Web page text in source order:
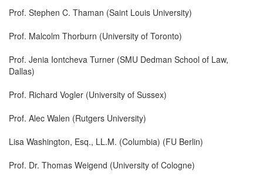
Prof. Stephen C. Thaman (Saint Louis University)
Prof. Malcolm Thorburn (University of Toronto)
Prof. Jenia Iontcheva Turner (SMU Dedman School of Law,
Dallas)
Prof. Richard Vogler (University of Sussex)
Prof. Alec Walen (Rutgers University)
Lisa Washington, Esq., LL.M. (Columbia) (FU Berlin)
Prof. Dr. Thomas Weigend (University of Cologne)